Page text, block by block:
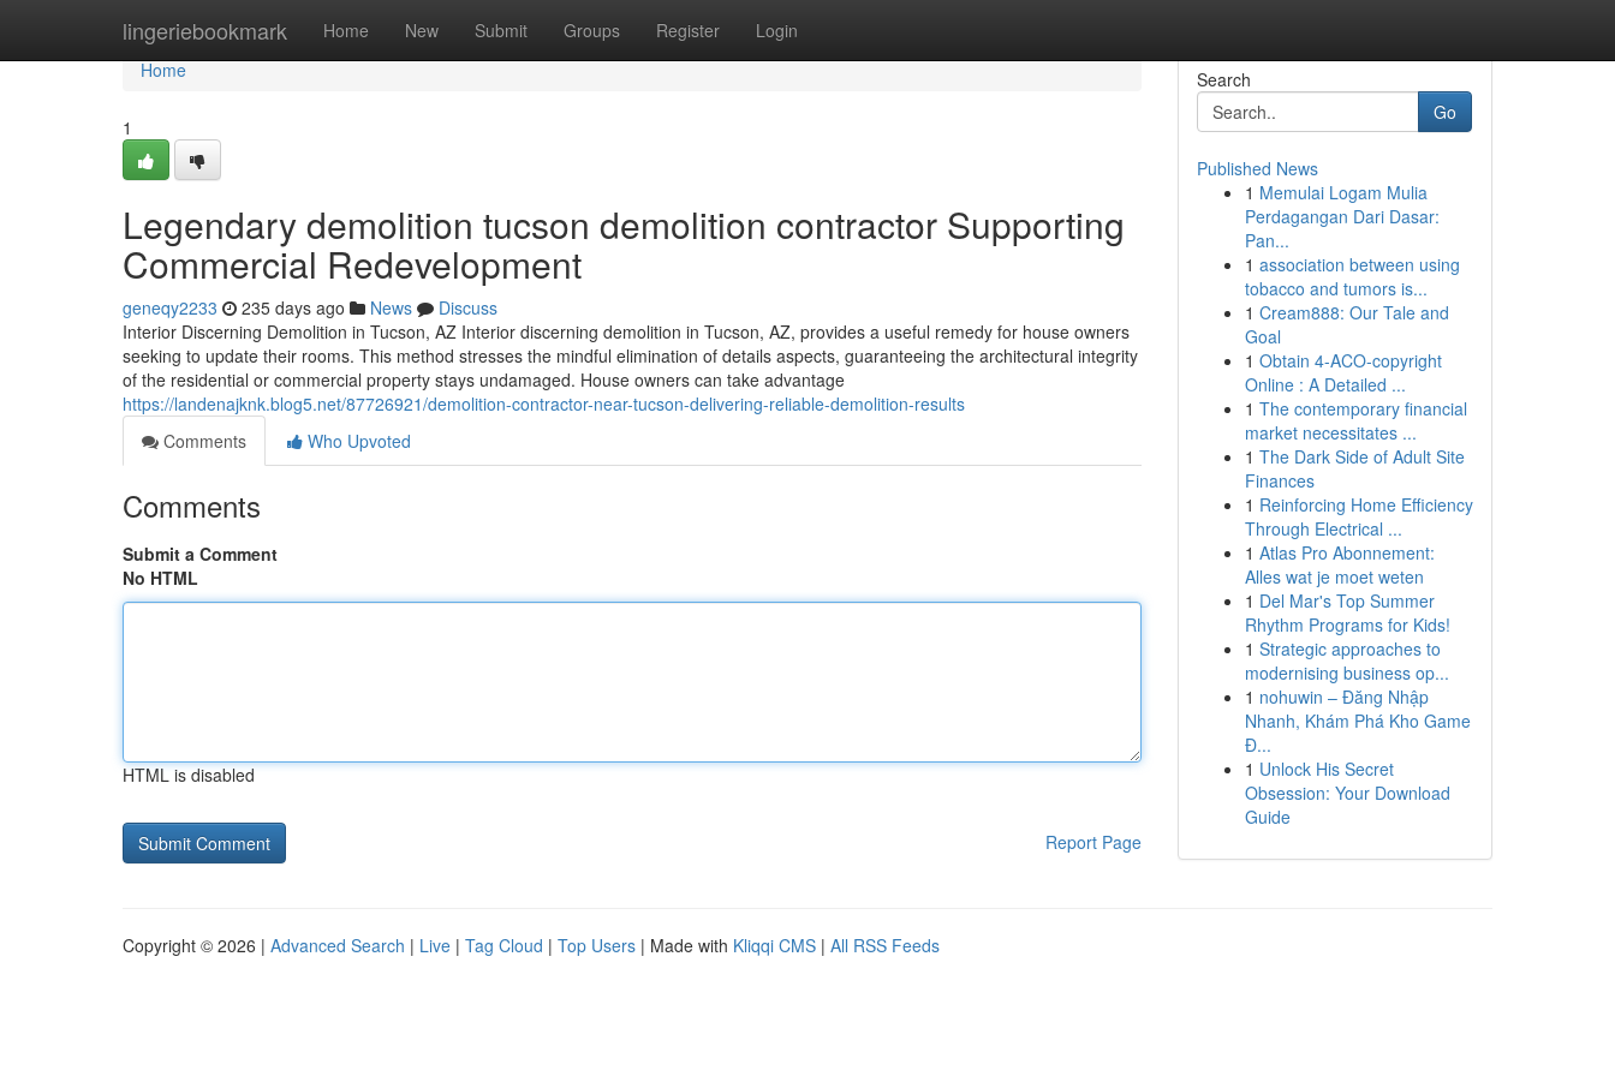
lingeriebookmark Home New Submit Groups Register Login
Home
Home
1
Legendary demolition tucson demolition contractor Supporting
Commercial Redevelopment
geneqy2233 235 days ago News
Discuss
Interior Discerning Demolition in Tucson, AZ Interior discerning demolition in Tucson, AZ, provides a useful remedy for house owners
seeking to update their rooms. This method stresses the mindful elimination of details aspects, guaranteeing the architectural integrity
of the residential or commercial property stays undamaged. House owners can take advantage
https://landenajknk.blog5.net/87726921/demolition-contractor-near-tucson-delivering-reliable-demolition-results
Comments
Who Upvoted
Comments
Submit a Comment
No HTML
HTML is disabled
Report Page
Search
Go
Published News
1 Memulai Logam Mulia
Perdagangan Dari Dasar:
Pan...
1 association between using
tobacco and tumors is...
1 Cream888: Our Tale and
Goal
1 Obtain 4-ACO-copyright
Online : A Detailed ...
1 The contemporary financial
market necessitates ...
1 The Dark Side of Adult Site
Finances
1 Reinforcing Home Efficiency
Through Electrical ...
1 Atlas Pro Abonnement:
Alles wat je moet weten
1 Del Mar's Top Summer
Rhythm Programs for Kids!
1 Strategic approaches to
modernising business op...
1 nohuwin – Đăng Nhập
Nhanh, Khám Phá Kho Game
Đ...
1 Unlock His Secret
Obsession: Your Download
Guide
Copyright © 2026 | Advanced Search | Live | Tag Cloud | Top Users | Made with Kliqqi CMS | All RSS Feeds